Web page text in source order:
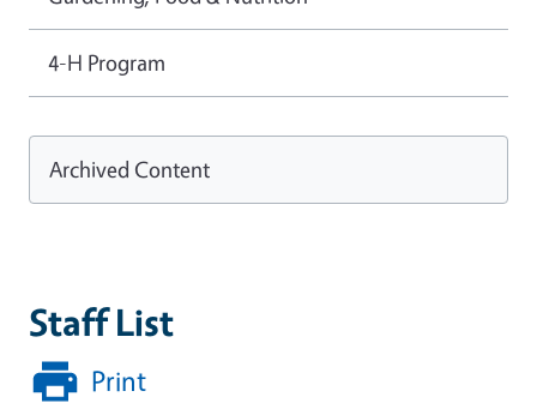
Staff List
Print
4-H Program
Archived Content